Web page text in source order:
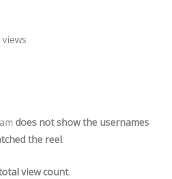
does not show the usernames
the reel.
view count.